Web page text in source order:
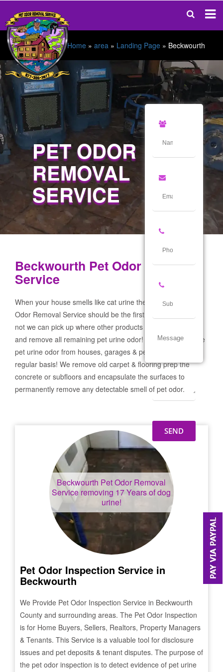
Home » area » Landing Page » Beckwourth
PET ODOR
REMOVAL
SERVICE
Beckwourth Pet Odor Removal
Service
When your house smells like cat urine the Beckwourth Pet
Odor Removal Service should be the first call you make! If
not we can pick up where other products and services failed
and remove all remaining pet urine odor! We remove severe
pet urine odor from houses, garages & pet businesses on a
regular basis! We remove old carpet & flooring prep the
concrete or subfloors and encapsulate the surfaces to
permanently remove any detectable smell of pet odor.
Beckwourth Pet Odor Removal
Service removing 17 Years of dog
urine!
Pet Odor Inspection Service in
Beckwourth
We Provide Pet Odor Inspection Service in Beckwourth
County and surrounding areas. The Pet Odor Inspection
is for Home Buyers, Sellers, Realtors, Property Managers
& Tenants. This Service is a valuable tool for disclosure
issues and pet deposits & tenant disputes. The purpose of
the pet odor inspection is to detect evidence of pet urine